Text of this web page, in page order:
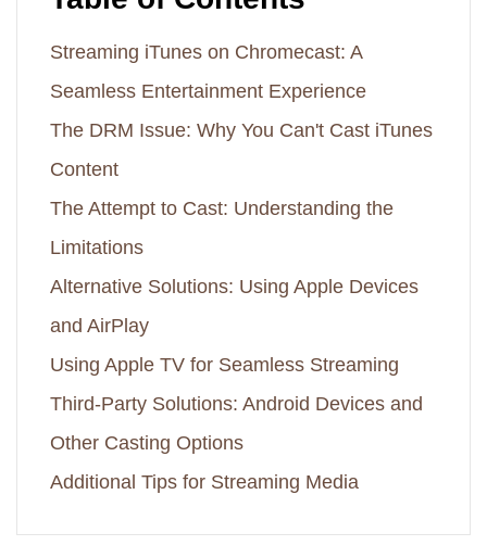
Streaming iTunes on Chromecast: A
Seamless Entertainment Experience
The DRM Issue: Why You Can't Cast iTunes
Content
The Attempt to Cast: Understanding the
Limitations
Alternative Solutions: Using Apple Devices
and AirPlay
Using Apple TV for Seamless Streaming
Third-Party Solutions: Android Devices and
Other Casting Options
Additional Tips for Streaming Media